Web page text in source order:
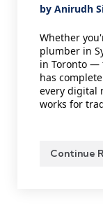
Posted
By Anirudh
Whether
plumber in
in Toronto —
has
every digital
works for
Continue